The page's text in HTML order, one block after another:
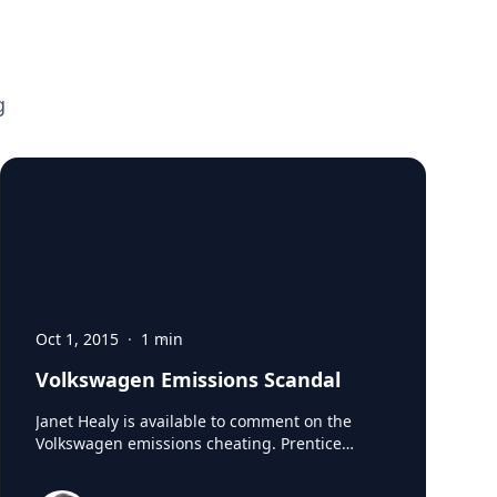
Oct 1, 2015 · 1 min
Volkswagen Emissions Scandal
Janet Healy is available to comment on the
Volkswagen emissions cheating. Prentice
chair of the Business, Government and Society